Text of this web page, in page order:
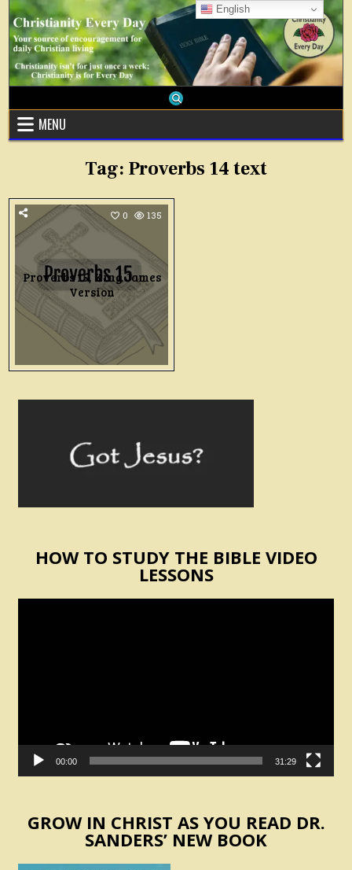
Skip
content
MENU
Tag: Proverbs 14 text
0 135
Proverbs 15, King James
Version
HOW TO STUDY THE BIBLE VIDEO
LESSONS
00:00 31:29
GROW IN CHRIST AS YOU READ DR.
SANDERS’ NEW BOOK
English